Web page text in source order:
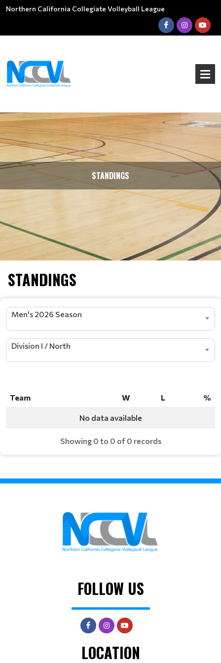
Northern California Collegiate Volleyball League
STANDINGS
STANDINGS
Men's 2026 Season
Division I / North
Team W L
%
W
No data available
Showing 0 to 0 of 0 records
FOLLOW US
LOCATION